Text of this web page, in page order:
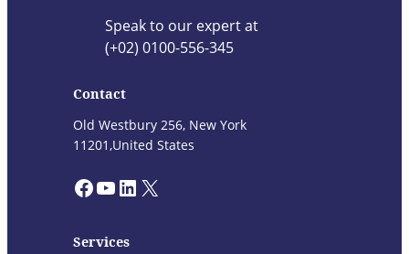
Speak to our expert at
(+02) 0100-556-345
Contact
Old Westbury 256, New York
11201,United States
Facebook YouTube LinkedIn X
Services